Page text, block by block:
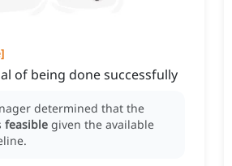
]
of being done successfully
determined that the
feasible given the available